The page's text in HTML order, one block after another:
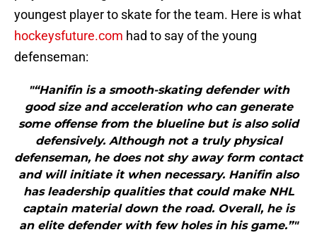
youngest player to skate for the team. Here is what
hockeysfuture.com had to say of the young
defenseman:
"“Hanifin is a smooth-skating defender with
good size and acceleration who can generate
some offense from the blueline but is also solid
defensively. Although not a truly physical
defenseman, he does not shy away form contact
and will initiate it when necessary. Hanifin also
has leadership qualities that could make NHL
captain material down the road. Overall, he is
an elite defender with few holes in his game.”"